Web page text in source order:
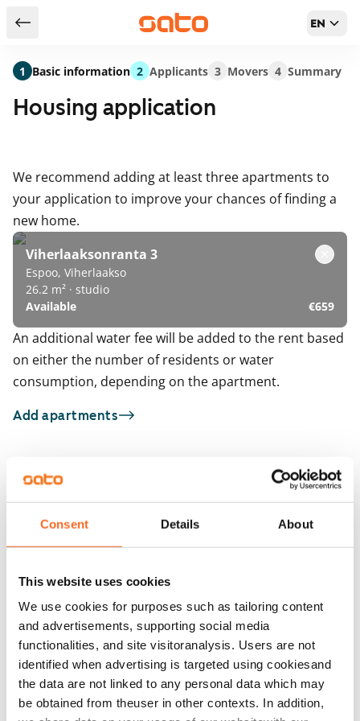
Consent Details About
This website uses cookies
We use cookies for purposes such as tailoring content
and advertisements, supporting social media
functionalities, and site visitoranalysis. Users are not
identified when advertising is targeted using cookiesand
the data are not linked to any personal data which may
be obtained from theuser in other contexts. In addition,
Return to serch results EN
Housing application
We recommend adding at least three apartments to
your application to improve your chances of finding a
new home.
Viherlaaksonranta 3
Espoo, Viherlaakso
26.2 m² · studio
Available
€659
An additional water fee will be added to the rent based
on either the number of residents or water
consumption, depending on the apartment.
Add apartments
You may also be interested in
1/13
Viherlaaksonranta 7
Espoo, Viherlaakso
Available
1/13
Espoo, Viherlaakso
1 Basic information 2 Applicants 3 Movers 4 Summary